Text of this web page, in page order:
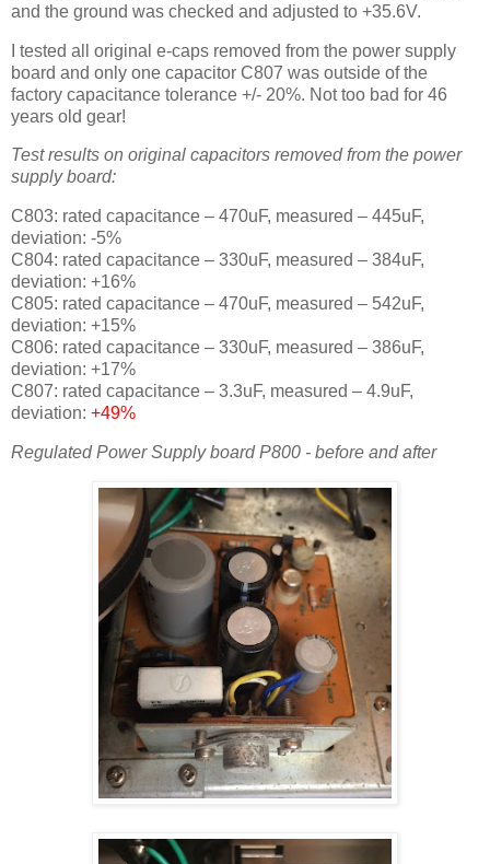
and the ground was checked and adjusted to +35.6V.
I tested all original e-caps removed from the power supply
board and only one capacitor C807 was outside of the
factory capacitance tolerance +/- 20%. Not too bad for 46
years old gear!
Test results on original capacitors removed from the power
supply board:
C803: rated capacitance – 470uF, measured – 445uF,
deviation: -5%
C804: rated capacitance – 330uF, measured – 384uF,
deviation: +16%
C805: rated capacitance – 470uF, measured – 542uF,
deviation: +15%
C806: rated capacitance – 330uF, measured – 386uF,
deviation: +17%
C807: rated capacitance – 3.3uF, measured – 4.9uF,
deviation: +49%
Regulated Power Supply board P800 - before and after